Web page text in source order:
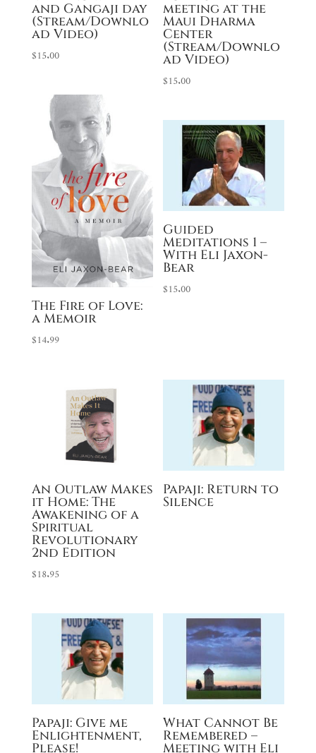
and Gangaji day
(Stream/Downlo
ad Video)
$15.00
meeting at the
Maui Dharma
Center
(Stream/Downlo
ad Video)
$15.00
The Fire of Love:
a Memoir
$14.99
Guided
Meditations 1 –
With Eli Jaxon-
Bear
$15.00
An Outlaw Makes
it Home: The
Awakening of a
Spiritual
Revolutionary
2nd Edition
$18.95
Papaji: Return to
Silence
Papaji: Give me
Enlightenment,
Please!
What Cannot Be
Remembered –
Meeting with Eli